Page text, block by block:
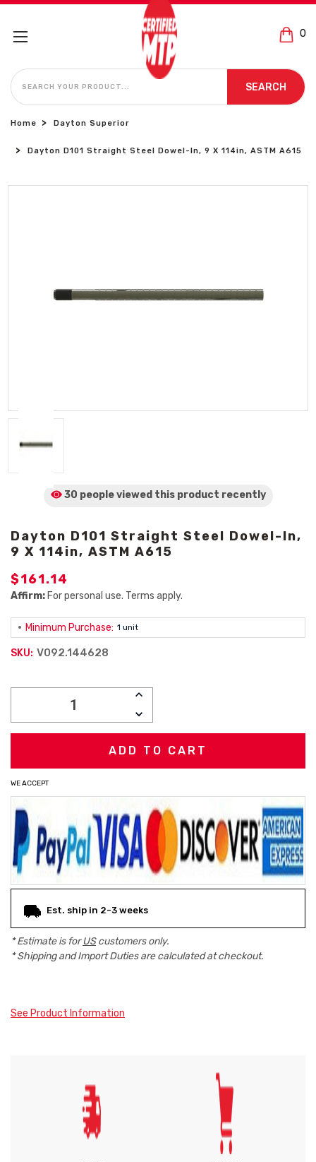
0
SEARCH
SEARCH
Home Dayton Superior
Dayton D101 Straight Steel Dowel-In, 9 X 114in, ASTM A615
30 people viewed this product recently
Dayton D101 Straight Steel Dowel-In,
9 X 114in, ASTM A615
$161.14
Affirm: For personal use. Terms apply.
Minimum Purchase: 1 unit
SKU: V092.144628
INCREASE
DECREASE
QUANTITY:
WE ACCEPT
Est. ship in 2-3 weeks
* Estimate is forUScustomers only.
* Shipping and Import Duties are calculated at checkout.
See Product Information